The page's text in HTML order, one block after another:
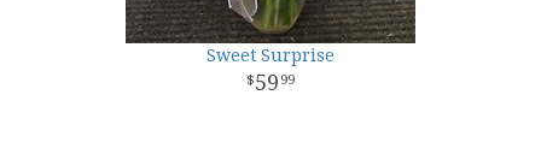
Sweet Surprise
59 99